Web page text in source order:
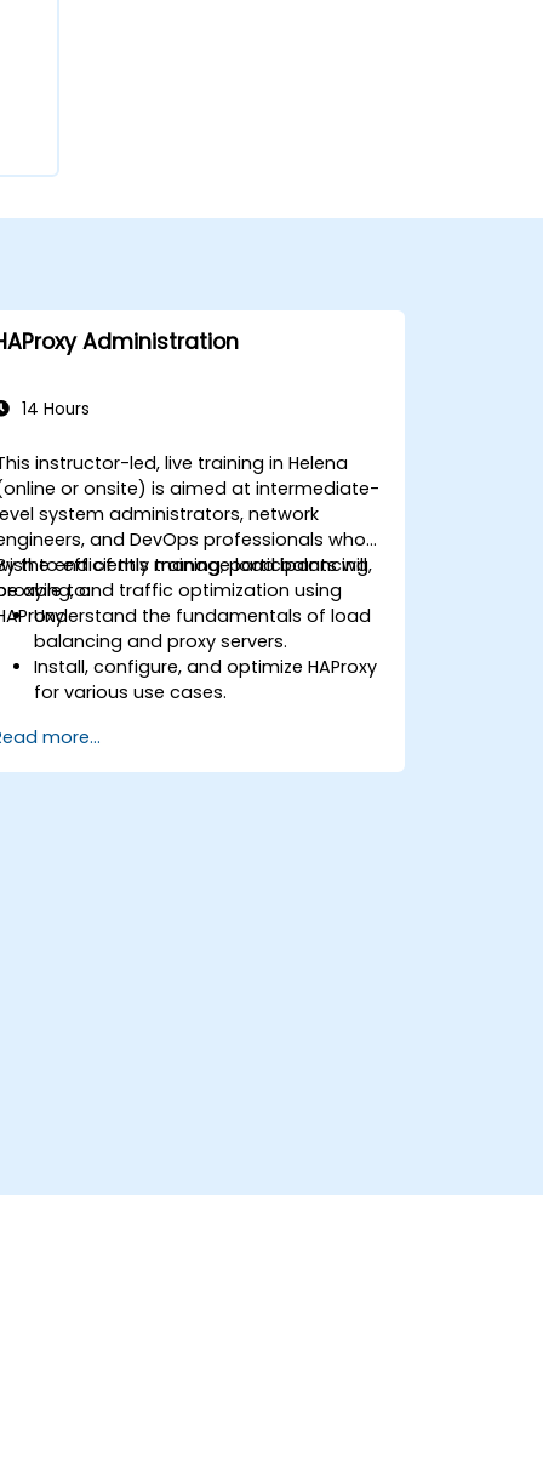
Administration
14 Hours
instructor-led, live training in Helena
or onsite) is aimed at intermediate-
system administrators, network
and DevOps professionals who
to efficiently manage load balancing,
and traffic optimization using
the end of this training, participants will
able to:
Understand the fundamentals of load
balancing and proxy servers.
Install, configure, and optimize HAProxy
for various use cases.
header manipulation, and logging for
enhanced control.
more...